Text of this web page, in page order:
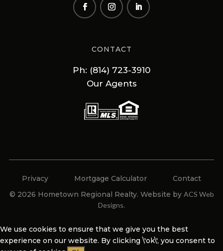
CONTACT
Ph: (814) 723-3910
Our Agents
Privacy Mortgage Calculator
Contact
© 2026 Hometown Regional Realty. Website by ACS Web
Designs.
We use cookies to ensure that we give you the best
experience on our website. By clicking \'ok\', you consent to